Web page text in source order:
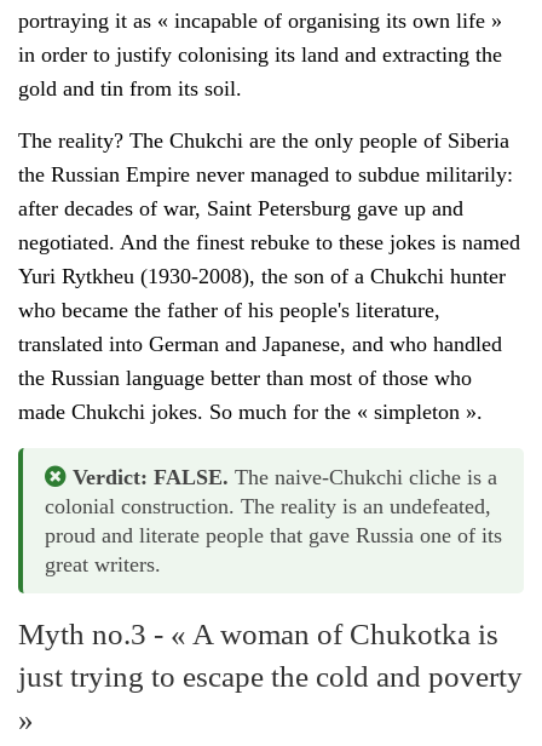
portraying it as « incapable of organising its own life »
in order to justify colonising its land and extracting the
gold and tin from its soil.
The reality? The Chukchi are the only people of Siberia
the Russian Empire never managed to subdue militarily:
after decades of war, Saint Petersburg gave up and
negotiated. And the finest rebuke to these jokes is named
Yuri Rytkheu (1930-2008), the son of a Chukchi hunter
who became the father of his people's literature,
translated into German and Japanese, and who handled
the Russian language better than most of those who
made Chukchi jokes. So much for the « simpleton ».
Verdict: FALSE. The naive-Chukchi cliche is a
colonial construction. The reality is an undefeated,
proud and literate people that gave Russia one of its
great writers.
Myth no.3 - « A woman of Chukotka is
just trying to escape the cold and poverty
»